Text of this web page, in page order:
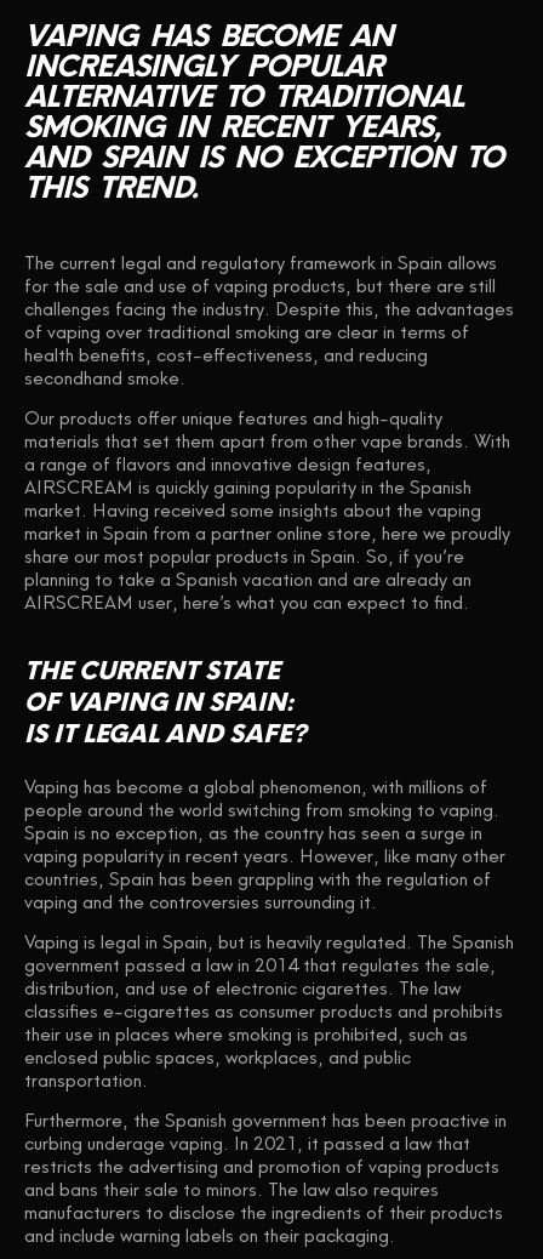
VAPING HAS BECOME AN
INCREASINGLY POPULAR
ALTERNATIVE TO TRADITIONAL
SMOKING IN RECENT YEARS,
AND SPAIN IS NO EXCEPTION TO
THIS TREND.
The current legal and regulatory framework in Spain allows
for the sale and use of vaping products, but there are still
challenges facing the industry. Despite this, the advantages
of vaping over traditional smoking are clear in terms of
health benefits, cost-effectiveness, and reducing
secondhand smoke.
Our products offer unique features and high-quality
materials that set them apart from other vape brands. With
a range of flavors and innovative design features,
AIRSCREAM is quickly gaining popularity in the Spanish
market. Having received some insights about the vaping
market in Spain from a partner online store, here we proudly
share our most popular products in Spain. So, if you’re
planning to take a Spanish vacation and are already an
AIRSCREAM user, here’s what you can expect to find.
THE CURRENT STATE
OF VAPING IN SPAIN:
IS IT LEGAL AND SAFE?
Vaping has become a global phenomenon, with millions of
people around the world switching from smoking to vaping.
Spain is no exception, as the country has seen a surge in
vaping popularity in recent years. However, like many other
countries, Spain has been grappling with the regulation of
vaping and the controversies surrounding it.
Vaping is legal in Spain, but is heavily regulated. The Spanish
government passed a law in 2014 that regulates the sale,
distribution, and use of electronic cigarettes. The law
classifies e-cigarettes as consumer products and prohibits
their use in places where smoking is prohibited, such as
enclosed public spaces, workplaces, and public
transportation.
Furthermore, the Spanish government has been proactive in
curbing underage vaping. In 2021, it passed a law that
restricts the advertising and promotion of vaping products
and bans their sale to minors. The law also requires
manufacturers to disclose the ingredients of their products
and include warning labels on their packaging.